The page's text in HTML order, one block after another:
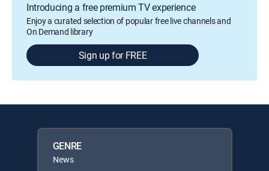
Introducing a free premium TV experience
Enjoy a curated selection of popular free live channels and
On Demand library
Sign up for FREE
GENRE
News